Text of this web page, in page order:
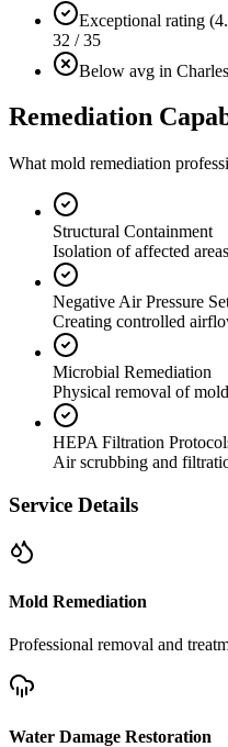
Exceptional rating
32 / 35
Below avg in
Remediation
What mold remediation
Structural Containment
Isolation of affected
Negative Air Pressure
Creating controlled
Microbial Remediation
Physical removal of
HEPA Filtration
Air scrubbing and
Service Details
Mold Remediation
Professional removal and
Water Damage Restoration